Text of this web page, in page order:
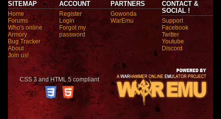
SITEMAP
Home
Forums
Who's online
Armory
Bug Tracker
About
Join us!
ACCOUNT
Register
Login
Forgot my
password
PARTNERS
Gowonda
WarEmu
CONTACT &
SOCIAL !
Support
Facebook
Twitter
Youtube
Discord
CSS 3 and HTML 5 compliant